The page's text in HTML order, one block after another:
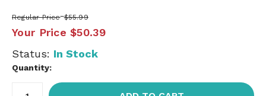
Regular Price $55.99
Your Price $50.39
Status: In Stock
Quantity: